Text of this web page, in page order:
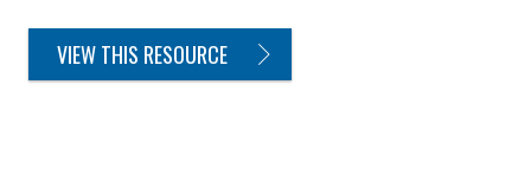
VIEW THIS RESOURCE